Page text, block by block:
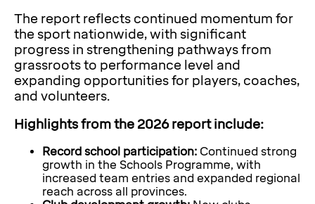
The report reflects continued momentum for
the sport nationwide, with significant
progress in strengthening pathways from
grassroots to performance level and
expanding opportunities for players, coaches,
and volunteers.
Highlights from the 2026 report include:
Record school participation: Continued strong
growth in the Schools Programme, with
increased team entries and expanded regional
reach across all provinces.